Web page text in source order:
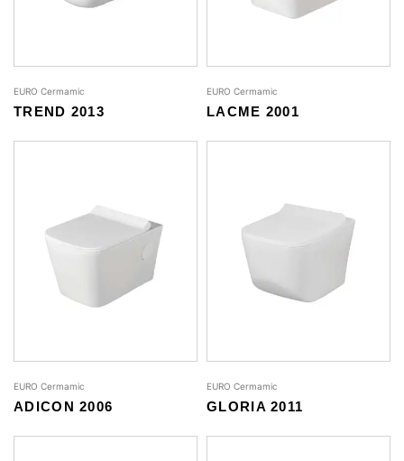
EURO Cermamic
TREND 2013
EURO Cermamic
LACME 2001
EURO Cermamic
ADICON 2006
EURO Cermamic
GLORIA 2011